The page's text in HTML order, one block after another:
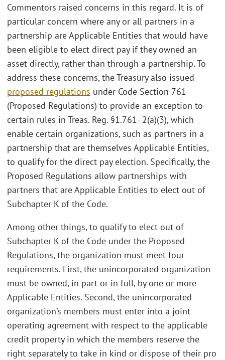
Commentors raised concerns in this regard. It is of
particular concern where any or all partners in a
partnership are Applicable Entities that would have
been eligible to elect direct pay if they owned an
asset directly, rather than through a partnership. To
address these concerns, the Treasury also issued
proposed regulations under Code Section 761
(Proposed Regulations) to provide an exception to
certain rules in Treas. Reg. §1.761- 2(a)(3), which
enable certain organizations, such as partners in a
partnership that are themselves Applicable Entities,
to qualify for the direct pay election. Specifically, the
Proposed Regulations allow partnerships with
partners that are Applicable Entities to elect out of
Subchapter K of the Code.
Among other things, to qualify to elect out of
Subchapter K of the Code under the Proposed
Regulations, the organization must meet four
requirements. First, the unincorporated organization
must be owned, in part or in full, by one or more
Applicable Entities. Second, the unincorporated
organization’s members must enter into a joint
operating agreement with respect to the applicable
credit property in which the members reserve the
right separately to take in kind or dispose of their pro